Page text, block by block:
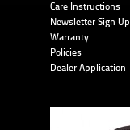
Care Instructions
Newsletter Sign Up
Warranty
Policies
Dealer Application